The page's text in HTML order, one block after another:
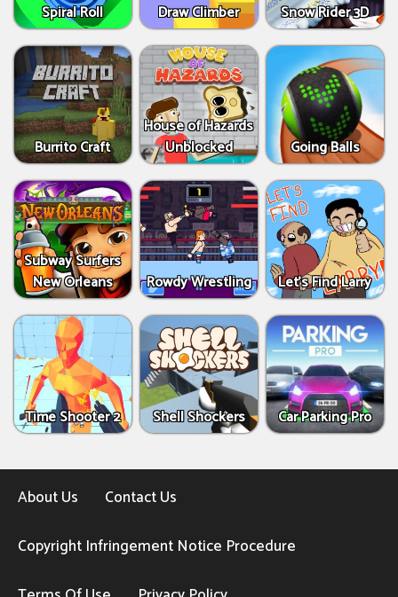
Spiral Roll Draw Climber Snow Rider 3D
Burrito Craft
House of Hazards
Unblocked
Going Balls
Subway Surfers
New Orleans
Rowdy Wrestling Let’s Find Larry
Time Shooter 2 Shell Shockers Car Parking Pro
About Us
Contact Us
Copyright Infringement Notice Procedure